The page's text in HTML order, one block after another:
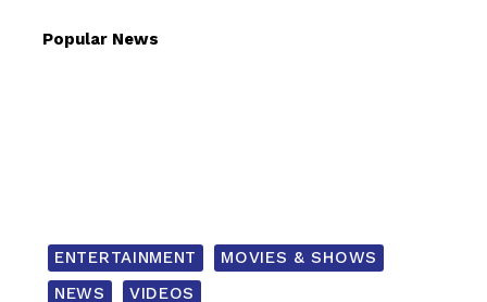
Popular News
ENTERTAINMENT
MOVIES & SHOWS
NEWS
VIDEOS